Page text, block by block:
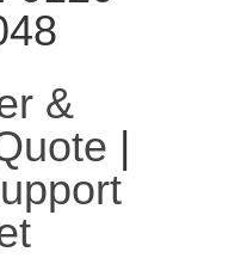
&
|